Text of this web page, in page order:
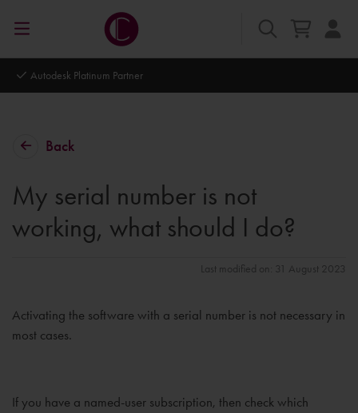
Autodesk Platinum Partner
Back
My serial number is not
working, what should I do?
Last modified on: 31 August 2023
Activating the software with a serial number is not necessary in
most cases.
If you have a named-user subscription, then check which